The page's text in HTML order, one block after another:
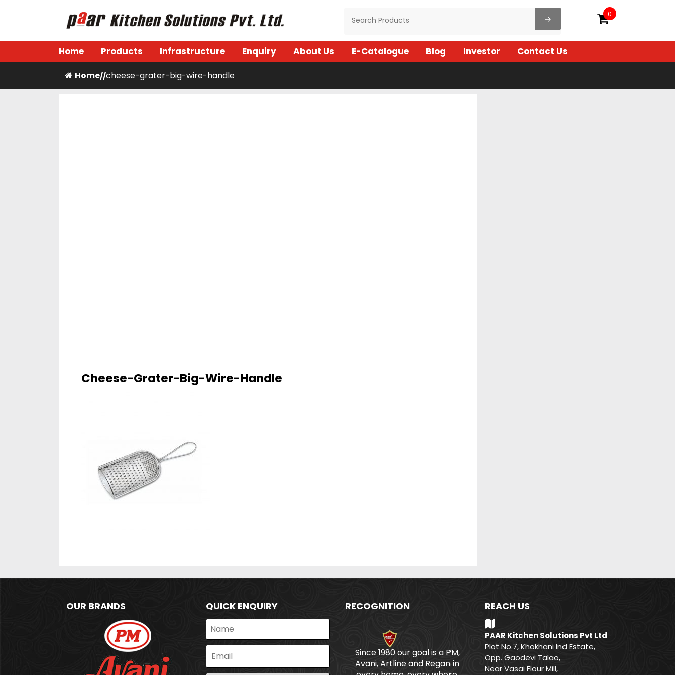
0
Home Products Infrastructure Enquiry About Us E-Catalogue Blog Investor Contact Us
Home//cheese-grater-big-wire-handle
Cheese-Grater-Big-Wire-Handle
OUR BRANDS QUICK ENQUIRY RECOGNITION
Since 1980 our goal is a PM,
Avani, Artline and Regan in
REACH US
PAAR Kitchen Solutions Pvt Ltd
Plot No.7, Khokhani Ind Estate,
Opp. Gaodevi Talao,
Near Vasai Flour Mill,